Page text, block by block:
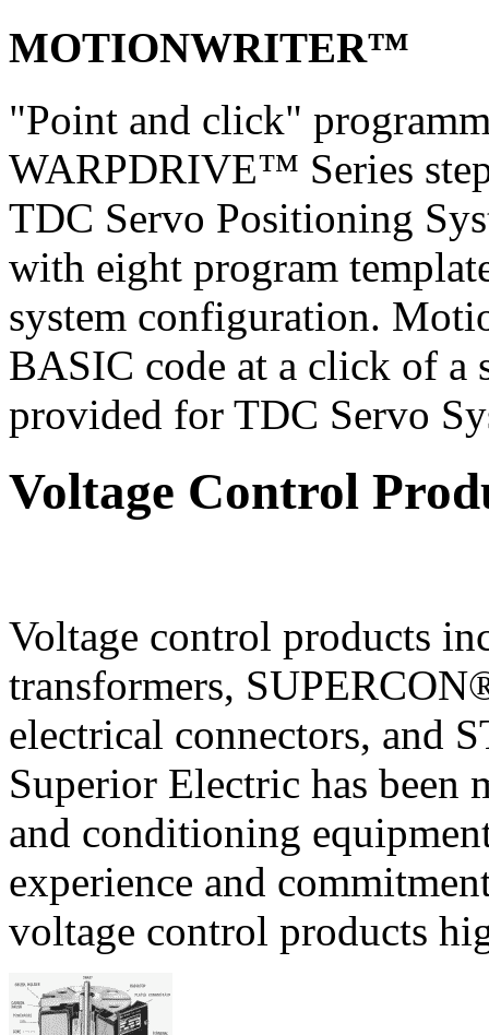
MOTIONWRITER™
"Point and click"
WARPDRIVE™ Series
TDC Servo Positioning
with eight program
system configuration.
BASIC code at a click of a
provided for TDC Servo
Voltage Control
Voltage control products
transformers,
electrical connectors, and
Superior Electric has been
and conditioning
experience and
voltage control products